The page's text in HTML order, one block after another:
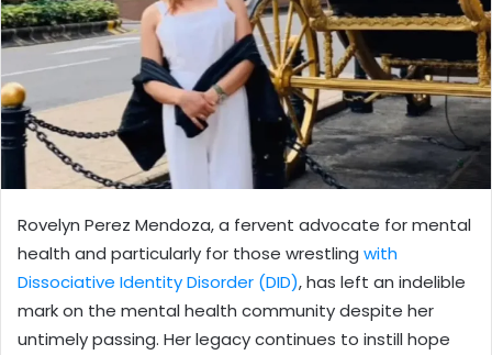
Rovelyn Perez Mendoza, a fervent advocate for mental
health and particularly for those wrestling with
Dissociative Identity Disorder (DID), has left an indelible
mark on the mental health community despite her
untimely passing. Her legacy continues to instill hope